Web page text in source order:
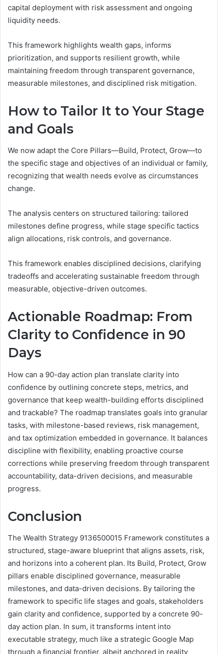
capital deployment with risk assessment and ongoing
liquidity needs.
This framework highlights wealth gaps, informs
prioritization, and supports resilient growth, while
maintaining freedom through transparent governance,
measurable milestones, and disciplined risk mitigation.
How to Tailor It to Your Stage
and Goals
We now adapt the Core Pillars—Build, Protect, Grow—to
the specific stage and objectives of an individual or family,
recognizing that wealth needs evolve as circumstances
change.
The analysis centers on structured tailoring: tailored
milestones define progress, while stage specific tactics
align allocations, risk controls, and governance.
This framework enables disciplined decisions, clarifying
tradeoffs and accelerating sustainable freedom through
measurable, objective-driven outcomes.
Actionable Roadmap: From
Clarity to Confidence in 90
Days
How can a 90-day action plan translate clarity into
confidence by outlining concrete steps, metrics, and
governance that keep wealth-building efforts disciplined
and trackable? The roadmap translates goals into granular
tasks, with milestone-based reviews, risk management,
and tax optimization embedded in governance. It balances
discipline with flexibility, enabling proactive course
corrections while preserving freedom through transparent
accountability, data-driven decisions, and measurable
progress.
Conclusion
The Wealth Strategy 9136500015 Framework constitutes a
structured, stage-aware blueprint that aligns assets, risk,
and horizons into a coherent plan. Its Build, Protect, Grow
pillars enable disciplined governance, measurable
milestones, and data-driven decisions. By tailoring the
framework to specific life stages and goals, stakeholders
gain clarity and confidence, supported by a concrete 90-
day action plan. In sum, it transforms intent into
executable strategy, much like a strategic Google Map
through a financial frontier, albeit anchored in reality